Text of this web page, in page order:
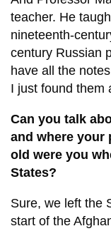
teacher. He
nineteenth-
century Russian
have all the
I just found them
Can you talk
and where your
old were you
States?
Sure, we left the
start of the